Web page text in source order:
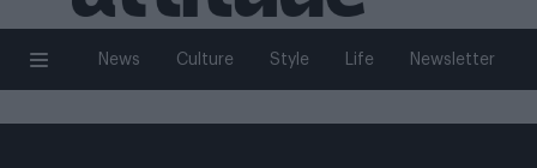
News Culture Style Life Newsletter